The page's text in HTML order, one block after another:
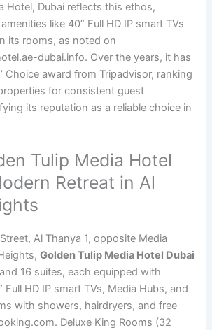
Hotel, Dubai reflects this ethos,
like 40” Full HD IP smart TVs
its rooms, as noted on
dubai.info. Over the years, it has
Choice award from Tripadvisor, ranking
for consistent guest
its reputation as a reliable choice in
Tulip Media Hotel
Retreat in Al
Al Thanya 1, opposite Media
Golden Tulip Media Hotel Dubai
16 suites, each equipped with
Full HD IP smart TVs, Media Hubs, and
with showers, hairdryers, and free
Deluxe King Rooms (32